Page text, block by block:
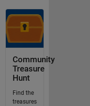
Community
Treasure
Hunt
Find the
treasures